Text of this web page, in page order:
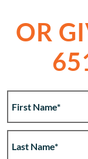
OR